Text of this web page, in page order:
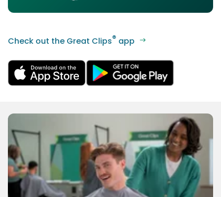
Check out the Great Clips® app